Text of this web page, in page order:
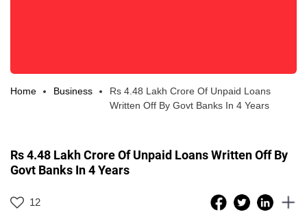
Home Business
Rs 4.48 Lakh Crore Of Unpaid Loans
Written Off By Govt Banks In 4 Years
Rs 4.48 Lakh Crore Of Unpaid Loans Written Off By
Govt Banks In 4 Years
12